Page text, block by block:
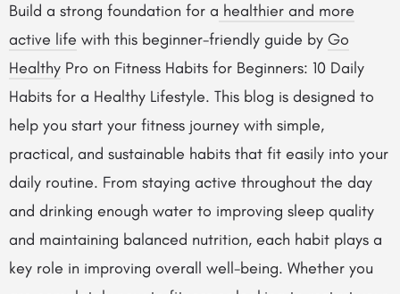
Build a strong foundation for a healthier and more
active life with this beginner-friendly guide by Go
Healthy Pro on Fitness Habits for Beginners: 10 Daily
Habits for a Healthy Lifestyle. This blog is designed to
help you start your fitness journey with simple,
practical, and sustainable habits that fit easily into your
daily routine. From staying active throughout the day
and drinking enough water to improving sleep quality
and maintaining balanced nutrition, each habit plays a
key role in improving overall well-being. Whether you